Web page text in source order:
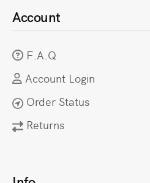
Account
F.A.Q
Account Login
Order Status
Returns